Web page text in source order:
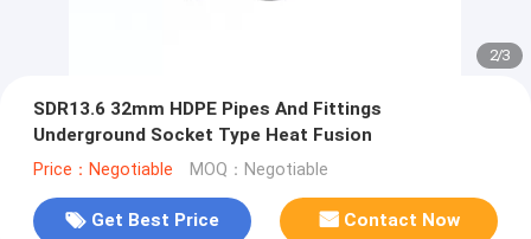
2/3
SDR13.6 32mm HDPE Pipes And Fittings
Underground Socket Type Heat Fusion
Price：Negotiable MOQ：Negotiable
Get Best Price Contact Now